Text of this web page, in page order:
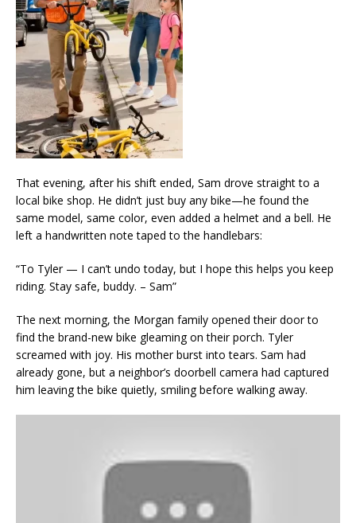
That evening, after his shift ended, Sam drove straight to a
local bike shop. He didn’t just buy any bike—he found the
same model, same color, even added a helmet and a bell. He
left a handwritten note taped to the handlebars:
“To Tyler — I can’t undo today, but I hope this helps you keep
riding. Stay safe, buddy. – Sam”
The next morning, the Morgan family opened their door to
find the brand-new bike gleaming on their porch. Tyler
screamed with joy. His mother burst into tears. Sam had
already gone, but a neighbor’s doorbell camera had captured
him leaving the bike quietly, smiling before walking away.